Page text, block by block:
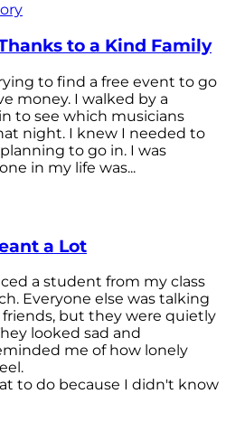
to a Kind Family
to find a free event to go
money. I walked by a
to see which musicians
night. I knew I needed to
to go in. I was
in my life was...
a Lot
a student from my class
Everyone else was talking
but they were quietly
looked sad and
me of how lonely
to do because I didn't know